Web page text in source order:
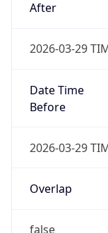
2026-03-29
Date Time
Before
2026-03-29
Overlap
false